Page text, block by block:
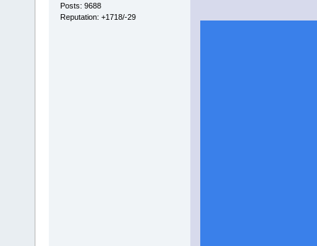
Posts: 9688
Reputation: +1718/-29